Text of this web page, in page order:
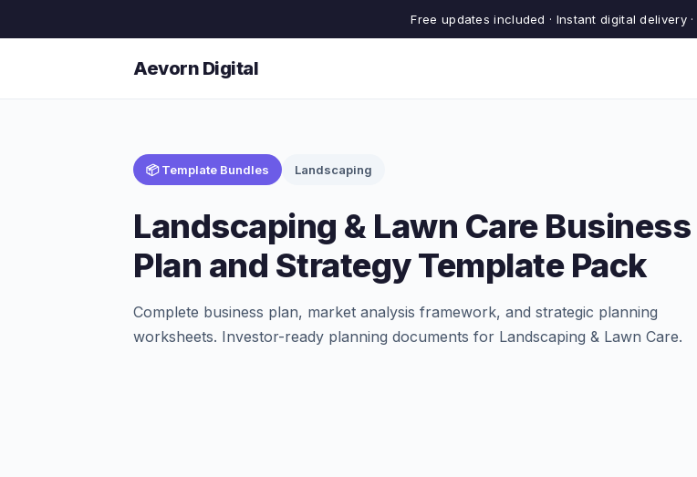
Free updates included · Instant digital delivery ·
Aevorn Digital
📦 Template Bundles Landscaping
Landscaping & Lawn Care Business
Plan and Strategy Template Pack
Complete business plan, market analysis framework, and strategic planning
worksheets. Investor-ready planning documents for Landscaping & Lawn Care.